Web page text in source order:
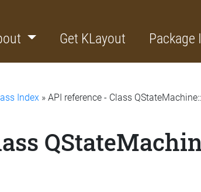
Get KLayout Package
Index » API reference - Class